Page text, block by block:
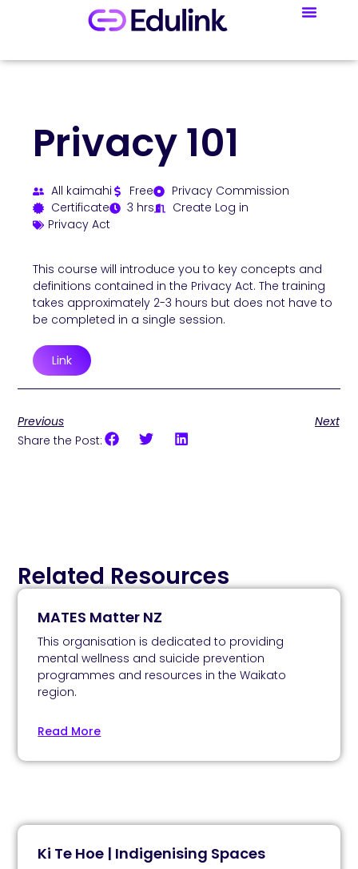
Privacy 101
All kaimahi Free
Privacy Commission
Certificate
3 hrs
Create Log in
Privacy Act
This course will introduce you to key concepts and
definitions contained in the Privacy Act. The training
takes approximately 2-3 hours but does not have to
be completed in a single session.
Link
Previous
Next
Share the Post:
Related Resources
MATES Matter NZ
This organisation is dedicated to providing
mental wellness and suicide prevention
programmes and resources in the Waikato
region.
Read More
Ki Te Hoe | Indigenising Spaces